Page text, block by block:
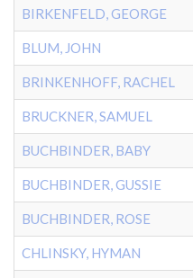
BIRKENFELD, GEORGE
BLUM, JOHN
BRINKENHOFF, RACHEL
BRUCKNER, SAMUEL
BUCHBINDER, BABY
BUCHBINDER, GUSSIE
BUCHBINDER, ROSE
CHLINSKY, HYMAN